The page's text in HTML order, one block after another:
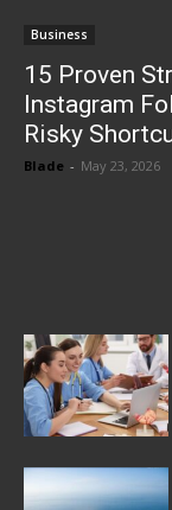
Business
15 Proven
Instagram
Risky
Blade - May 23, 2026